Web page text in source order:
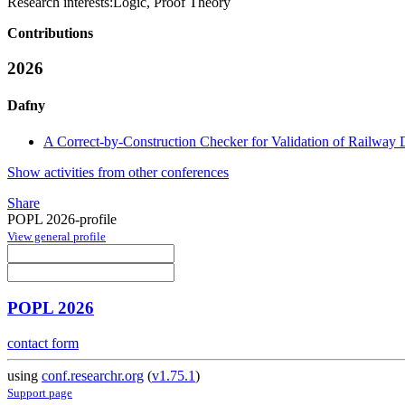
Contributions
2026
Dafny
A Correct-by-Construction Checker for Validation of Railway
Show activities from other conferences
Share
POPL 2026-profile
View general profile
POPL 2026
contact form
using conf.researchr.org (v1.75.1)
Support page